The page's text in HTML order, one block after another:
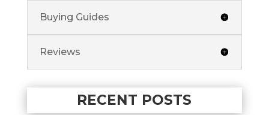
Buying Guides
Reviews
RECENT POSTS